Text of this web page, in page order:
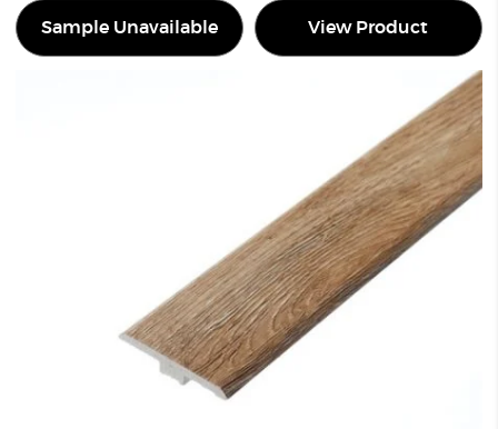
Sample Unavailable View Product